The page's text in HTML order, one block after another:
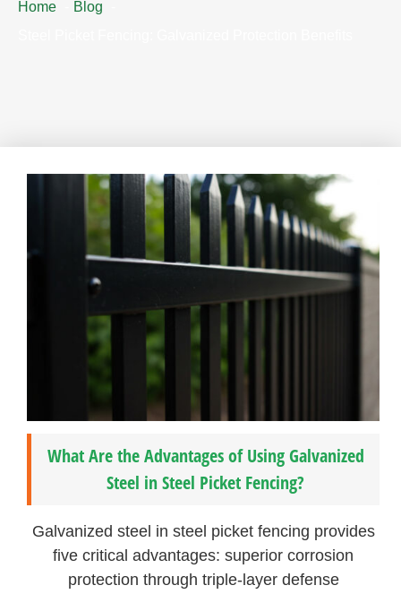
Home
Blog
What Are the Advantages of Using Galvanized
Steel in Steel Picket Fencing?
Galvanized steel in steel picket fencing provides
five critical advantages: superior corrosion
protection through triple-layer defense